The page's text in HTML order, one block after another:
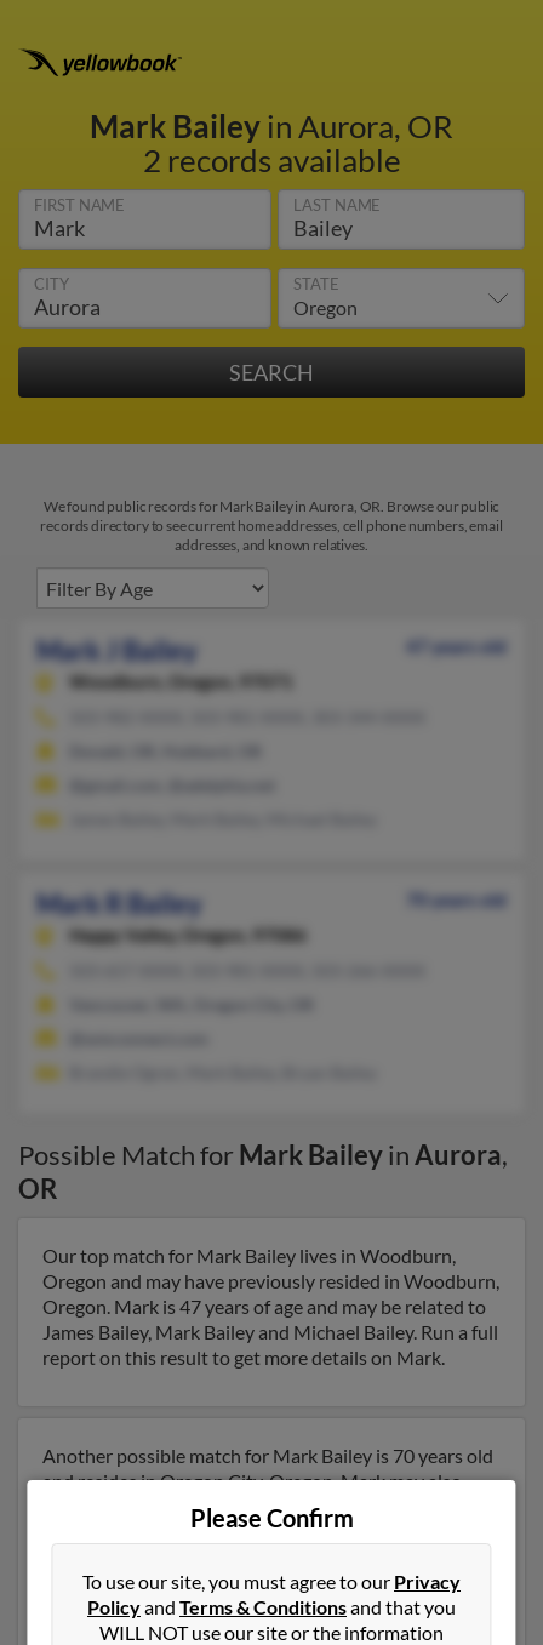
Mark Baileyin Aurora, OR
2 records available
FIRST NAME LAST NAME
CITY STATE
We found public records for Mark Bailey in Aurora, OR. Browse our public
records directory to see current home addresses, cell phone numbers, email
addresses, and known relatives.
Mark J Bailey
47 years old
Woodburn,
Oregon, 97071
Mark R Bailey
70 years old
Happy Valley,
Oregon, 97086
Possible Match for Mark BaileyinAurora,
OR
Our top match for Mark Bailey lives in Woodburn,
Oregon and may have previously resided in Woodburn,
Oregon. Mark is 47 years of age and may be related to
James Bailey, Mark Bailey and Michael Bailey. Run a full
report on this result to get more details on Mark.
Another possible match for Mark Bailey is 70 years old
and resides in Oregon City, Oregon. Mark may also
have previously lived in Oregon City, Oregon and is
associated to Brandie Ogren, Mark Bailey and Bryan
Bailey. Run a full report to get access to phone
numbers, emails, social profiles and much more.
Please Confirm
To use our site, you must agree to our Privacy
Policyand Terms & Conditionsand that you
WILL NOT use our site or the information